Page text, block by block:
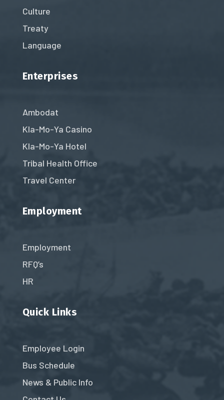
Culture
Treaty
Language
Enterprises
Ambodat
Kla-Mo-Ya Casino
Kla-Mo-Ya Hotel
Tribal Health Office
Travel Center
Employment
Employment
RFQ’s
HR
Quick Links
Employee Login
Bus Schedule
News & Public Info